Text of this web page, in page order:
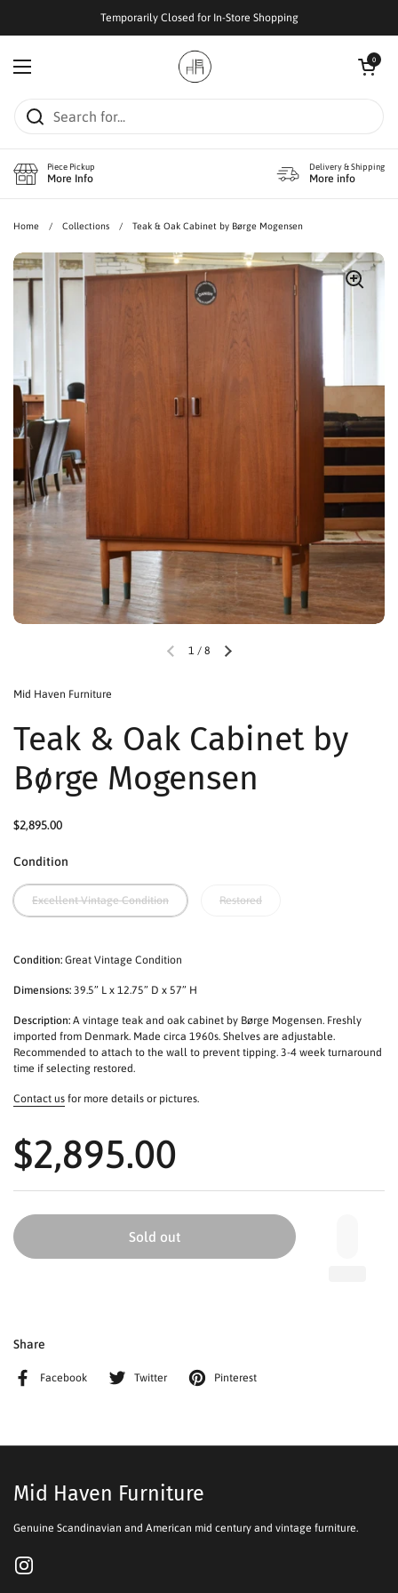
Temporarily Closed for In-Store Shopping
Open menu
Open cart
0
Piece Pickup
More Info
Delivery & Shipping
More info
Home / Collections / Teak & Oak Cabinet by Børge Mogensen
1/ 8
Mid Haven Furniture
Teak & Oak Cabinet by
Børge Mogensen
$2,895.00
Condition
Excellent Vintage Condition Restored
Condition: Great Vintage Condition
Dimensions: 39.5” L x 12.75” D x 57” H
Description: A vintage teak and oak cabinet by Børge Mogensen. Freshly
imported from Denmark. Made circa 1960s. Shelves are adjustable.
Recommended to attach to the wall to prevent tipping. 3-4 week turnaround
time if selecting restored.
Contact us for more details or pictures.
$2,895.00
Sold out
Share
Facebook Twitter Pinterest
Mid Haven Furniture
Genuine Scandinavian and American mid century and vintage furniture.
Instagram